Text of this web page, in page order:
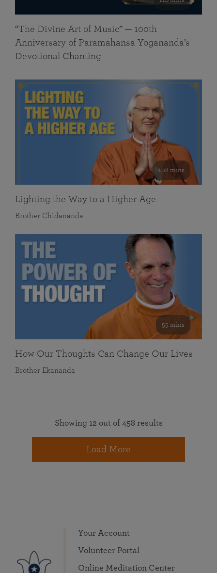
“The Divine Art of Music” — 100th
Anniversary of Paramahansa Yogananda’s
Devotional Chanting
108 mins
Lighting the Way to a Higher Age
Brother Chidananda
55 mins
How Our Thoughts Can Change Our Lives
Brother Ekananda
Showing 12 out of 458 results
Load More
Your Account
Volunteer Portal
Online Meditation Center